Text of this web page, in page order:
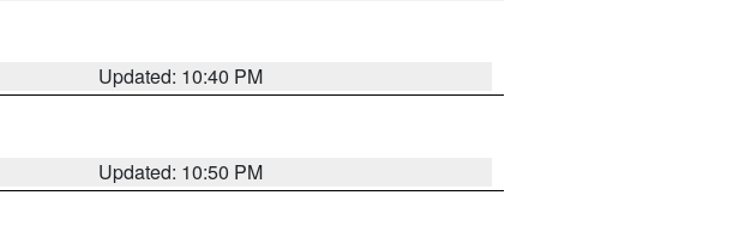
Updated: 10:40 PM
Updated: 10:50 PM